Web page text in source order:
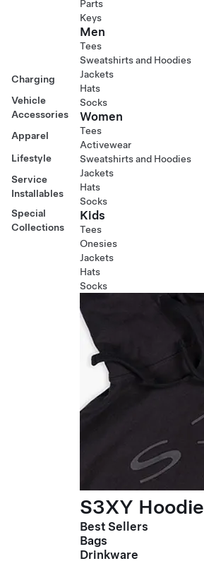
Charging
Vehicle
Accessories
Apparel
Lifestyle
Service
Installables
Special
Collections
Parts
Keys
Men
Tees
Sweatshirts and Hoodies
Jackets
Hats
Socks
Women
Tees
Activewear
Sweatshirts and Hoodies
Jackets
Hats
Socks
Kids
Tees
Onesies
Jackets
Hats
Socks
S3XY Hoodie
Best Sellers
Bags
Drinkware